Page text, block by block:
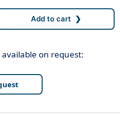
on request: